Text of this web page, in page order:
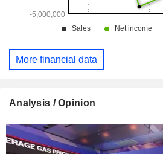
More financial data
Analysis / Opinion